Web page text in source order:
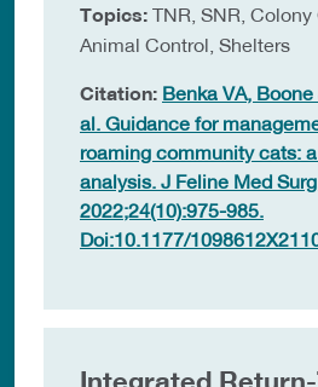
Topics: TNR, SNR, Colony
Animal Control, Shelters
Citation: Benka VA,
al. Guidance for
roaming community cats:
analysis. J Feline Med
2022;24(10):975-985.
Doi:10.1177/